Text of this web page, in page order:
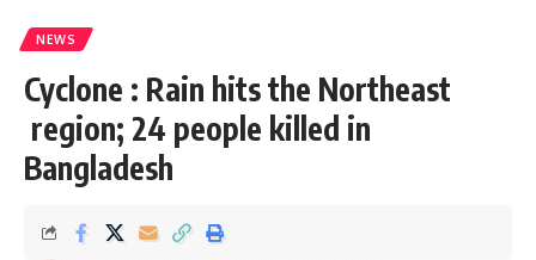
NEWS
Cyclone : Rain hits the Northeast
region; 24 people killed in
Bangladesh